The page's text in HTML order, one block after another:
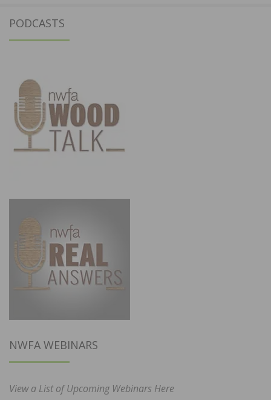
PODCASTS
NWFA WEBINARS
View a List of Upcoming Webinars Here